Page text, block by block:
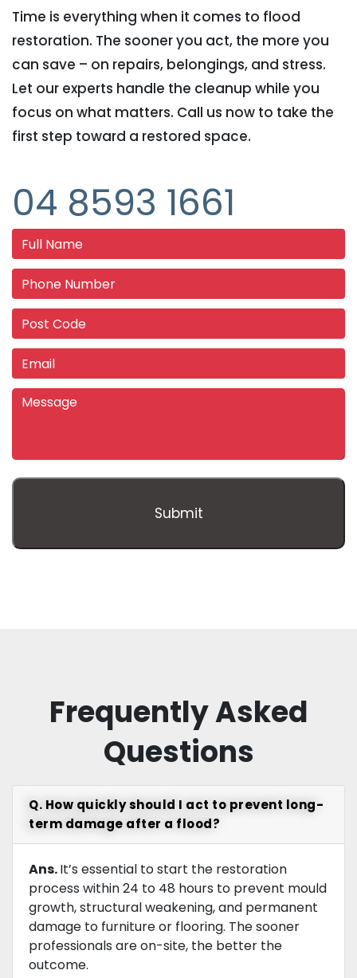
Time is everything when it comes to flood
restoration. The sooner you act, the more you
can save – on repairs, belongings, and stress.
Let our experts handle the cleanup while you
focus on what matters. Call us now to take the
first step toward a restored space.
04 8593 1661
Frequently Asked
Questions
Q. How quickly should I act to prevent long-
term damage after a flood?
Ans.It’s essential to start the restoration
process within 24 to 48 hours to prevent mould
growth, structural weakening, and permanent
damage to furniture or flooring. The sooner
professionals are on-site, the better the
outcome.